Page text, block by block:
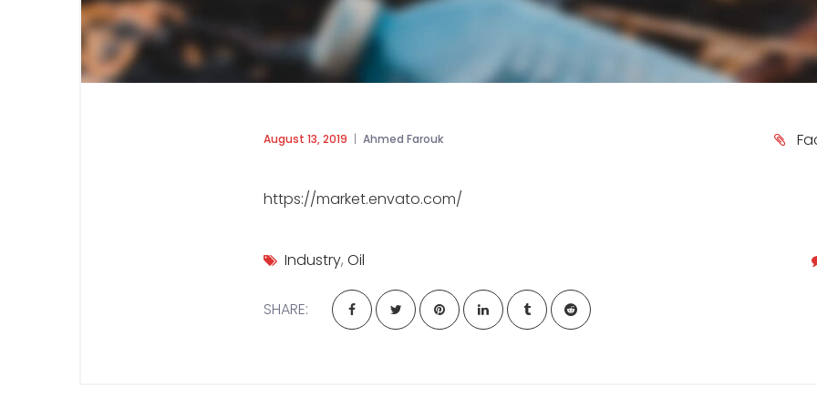
August 13, 2019 Ahmed Farouk
https://market.envato.com/
Industry, Oil
SHARE: